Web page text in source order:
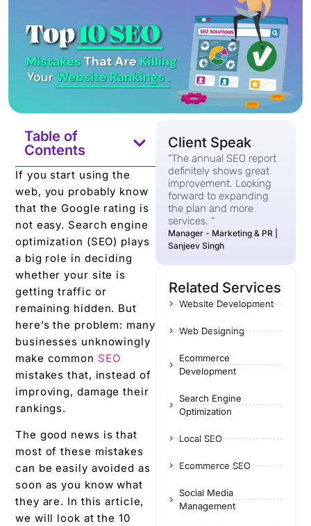
Table of
Contents
If you start using the
web, you probably know
that the Google rating is
not easy. Search engine
optimization (SEO) plays
a big role in deciding
whether your site is
getting traffic or
remaining hidden. But
here’s the problem: many
businesses unknowingly
make common SEO
mistakes that, instead of
improving, damage their
rankings.
The good news is that
most of these mistakes
can be easily avoided as
soon as you know what
they are. In this article,
we will look at the 10
Client Speak
“The annual SEO report
definitely shows great
improvement. Looking
forward to expanding
the plan and more
services. “
Manager - Marketing & PR |
Sanjeev Singh
Related Services
Website Development
Web Designing
Ecommerce
Development
Search Engine
Optimization
Local SEO
Ecommerce SEO
Social Media
Management